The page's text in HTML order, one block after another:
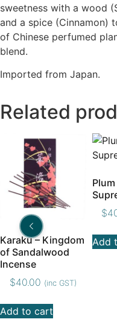
sweetness with a wood
and a spice (Cinnamon)
of Chinese perfumed
blend.
Imported from Japan.
Related
Karaku – Kingdom
of Sandalwood
Incense
$40.00 (inc GST)
Add to cart
$
Add